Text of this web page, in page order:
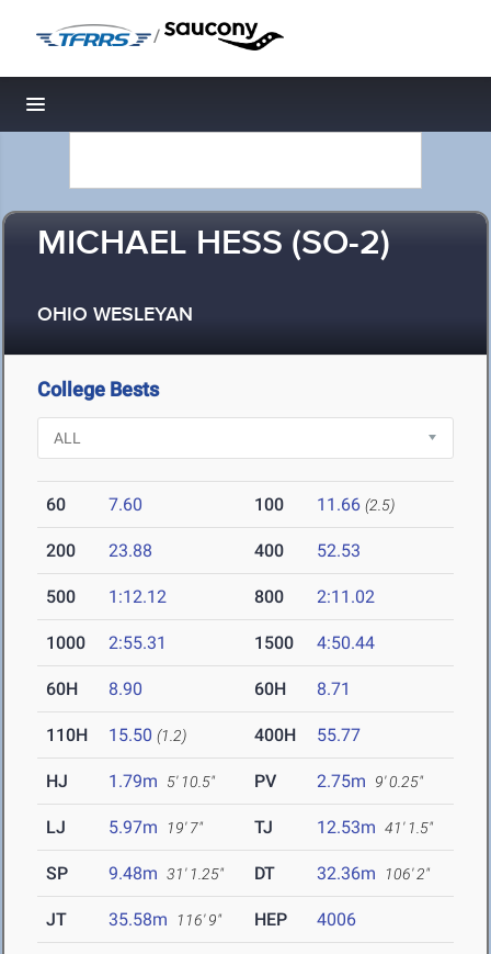
/
Toggle navigation
MICHAEL HESS (SO-2)
OHIO WESLEYAN
College Bests
60 7.60 100 11.66 (2.5)
200 23.88 400 52.53
500 1:12.12 800 2:11.02
1000 2:55.31 1500 4:50.44
60H 8.90 60H 8.71
110H 15.50 (1.2) 400H 55.77
HJ 1.79m 5' 10.5" PV 2.75m 9' 0.25"
LJ 5.97m 19' 7" TJ 12.53m 41' 1.5"
SP 9.48m 31' 1.25" DT 32.36m 106' 2"
JT 35.58m 116' 9" HEP 4006